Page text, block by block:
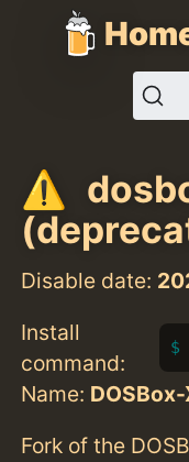
Disable date:
Install
command:
Name: DOSBox-
Fork of the